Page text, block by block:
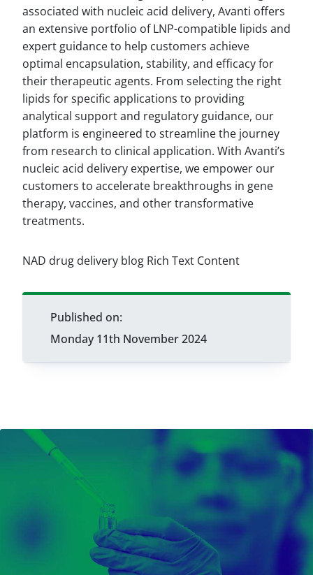
associated with nucleic acid delivery, Avanti offers
an extensive portfolio of LNP-compatible lipids and
expert guidance to help customers achieve
optimal encapsulation, stability, and efficacy for
their therapeutic agents. From selecting the right
lipids for specific applications to providing
analytical support and regulatory guidance, our
platform is engineered to streamline the journey
from research to clinical application. With Avanti’s
nucleic acid delivery expertise, we empower our
customers to accelerate breakthroughs in gene
therapy, vaccines, and other transformative
treatments.
NAD drug delivery blog Rich Text Content
Published on:
Monday 11th November 2024